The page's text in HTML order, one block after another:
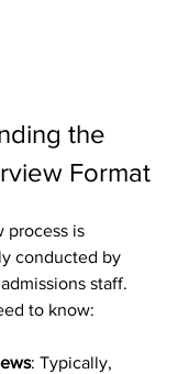
the
Format
process is
conducted by
staff.
to know:
: Typically,